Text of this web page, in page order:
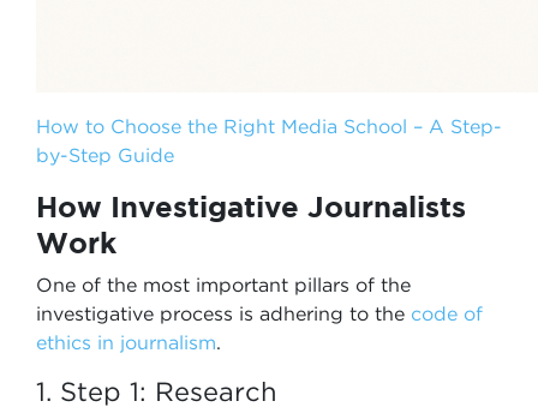
How to Choose the Right Media School – A Step-
by-Step Guide
How Investigative Journalists
Work
One of the most important pillars of the
investigative process is adhering to the code of
ethics in journalism.
1. Step 1: Research